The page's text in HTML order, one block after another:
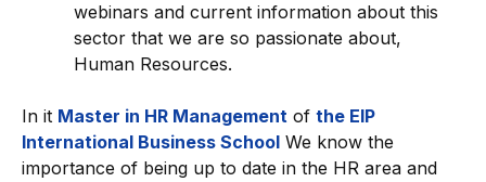
webinars and current information about this
sector that we are so passionate about,
Human Resources.
In it Master in HR Management of the EIP
International Business School We know the
importance of being up to date in the HR area and